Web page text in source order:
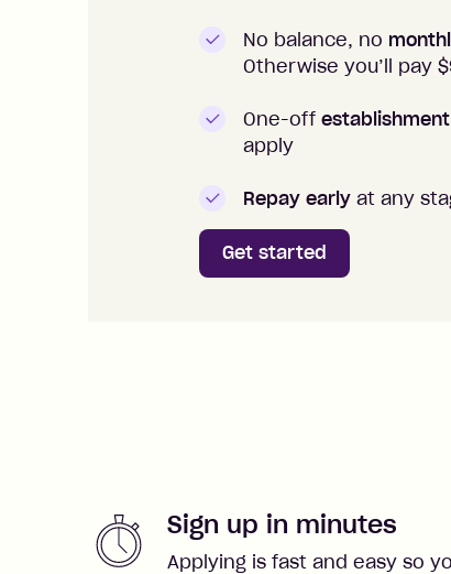
No balance, no
Otherwise you’ll pay $
One-off
apply
Repay earlyat any
Get started
Sign up in minutes
Applying is fast and easy so